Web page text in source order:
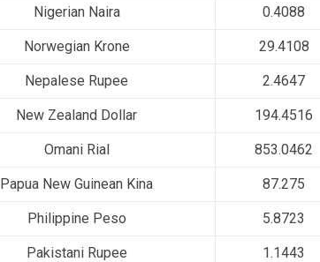
Nigerian Naira 0.4088
Norwegian Krone 29.4108
Nepalese Rupee 2.4647
New Zealand Dollar 194.4516
Omani Rial 853.0462
Papua New Guinean Kina 87.275
Philippine Peso 5.8723
Pakistani Rupee 1.1443